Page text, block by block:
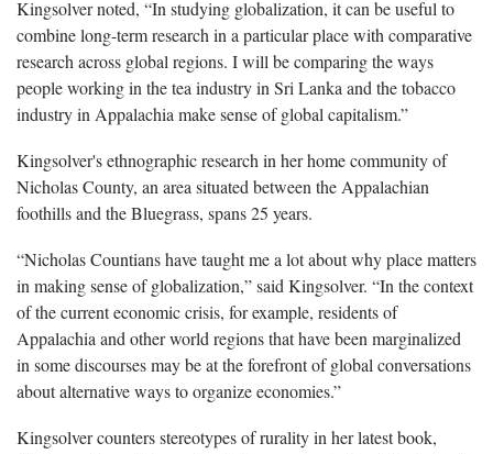
Kingsolver noted, “In studying globalization, it can be useful to
combine long-term research in a particular place with comparative
research across global regions. I will be comparing the ways
people working in the tea industry in Sri Lanka and the tobacco
industry in Appalachia make sense of global capitalism.”
Kingsolver's ethnographic research in her home community of
Nicholas County, an area situated between the Appalachian
foothills and the Bluegrass, spans 25 years.
“Nicholas Countians have taught me a lot about why place matters
in making sense of globalization,” said Kingsolver. “In the context
of the current economic crisis, for example, residents of
Appalachia and other world regions that have been marginalized
in some discourses may be at the forefront of global conversations
about alternative ways to organize economies.”
Kingsolver counters stereotypes of rurality in her latest book,